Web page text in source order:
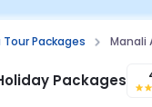
Tour Packages Manali
Packages